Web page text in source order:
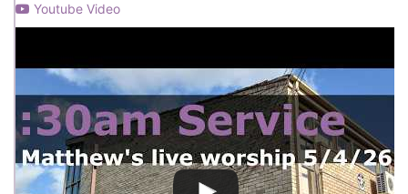
Youtube Video